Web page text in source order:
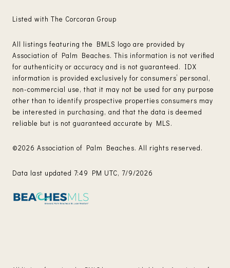
Listed with The Corcoran Group
All listings featuring the BMLS logo are provided by
Association of Palm Beaches. This information is not verified
for authenticity or accuracy and is not guaranteed. IDX
information is provided exclusively for consumers’ personal,
non-commercial use, that it may not be used for any purpose
other than to identify prospective properties consumers may
be interested in purchasing, and that the data is deemed
reliable but is not guaranteed accurate by MLS.
©2026 Association of Palm Beaches. All rights reserved.
Data last updated 7:49 PM UTC, 7/9/2026